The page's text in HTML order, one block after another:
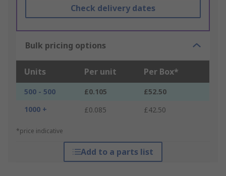
Check delivery dates
Bulk pricing options
Units Per unit Per Box*
500 - 500 £0.105
£52.50
1000 +
£0.085 £42.50
*price indicative
Add to a parts list